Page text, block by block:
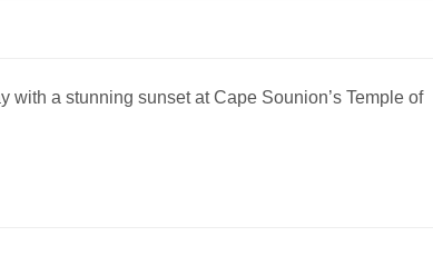
a stunning sunset at Cape Sounion’s Temple of